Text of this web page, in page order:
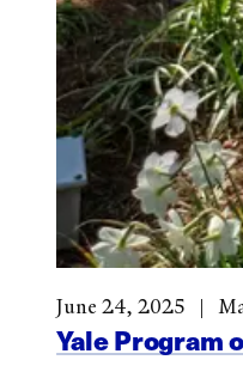
Yale Program
June 24, 2025